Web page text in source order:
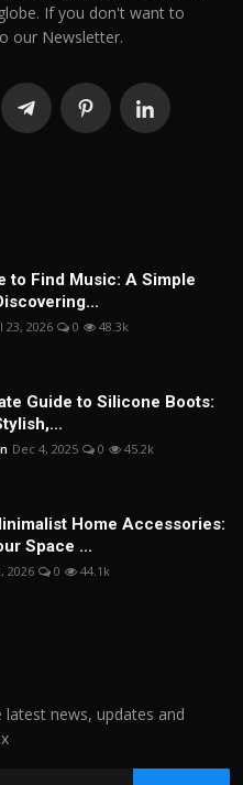
If you don't want to
our Newsletter.
to Find Music: A Simple
23, 2026 0 48.3k
Guide to Silicone Boots:
Dec 4, 2025 0 45.2k
Home Accessories:
Space ...
2026 0 44.1k
news, updates and